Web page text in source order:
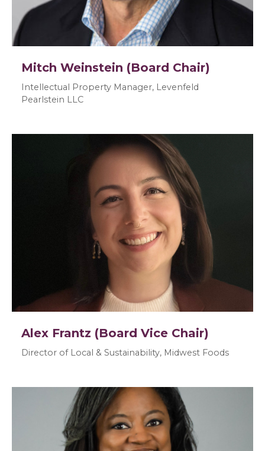
Mitch Weinstein (Board Chair)
Intellectual Property Manager, Levenfeld
Pearlstein LLC
Alex Frantz (Board Vice Chair)
Director of Local & Sustainability, Midwest Foods